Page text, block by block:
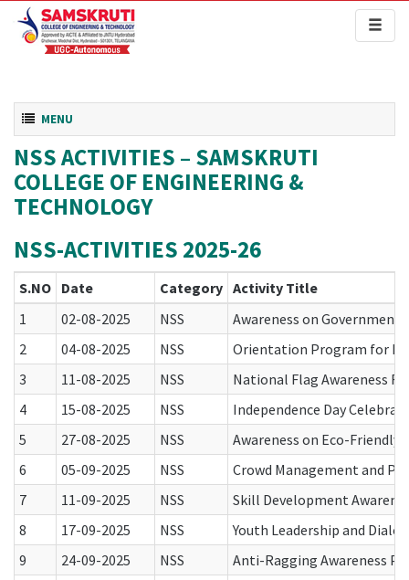
Toggle navigation
MENU
NSS ACTIVITIES – SAMSKRUTI
COLLEGE OF ENGINEERING &
TECHNOLOGY
NSS-ACTIVITIES 2025-26
S.NO Date Category Activity Title
1
02-08-2025 NSS
Awareness on Government
2
04-08-2025 NSS
Orientation Program for
3
11-08-2025 NSS
National Flag Awareness
4
15-08-2025 NSS
Independence Day
5
27-08-2025 NSS
Awareness on Eco-Friendly
6
05-09-2025 NSS
Crowd Management and
7
11-09-2025 NSS
Skill Development
8
17-09-2025 NSS
Youth Leadership and
9
24-09-2025 NSS
Anti-Ragging Awareness